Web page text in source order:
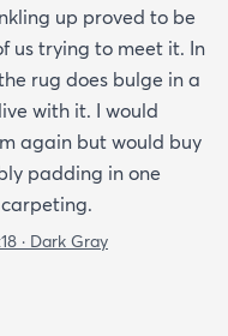
up proved to be
us trying to meet it. In
rug does bulge in a
with it. I would
again but would buy
padding in one
· Dark Gray